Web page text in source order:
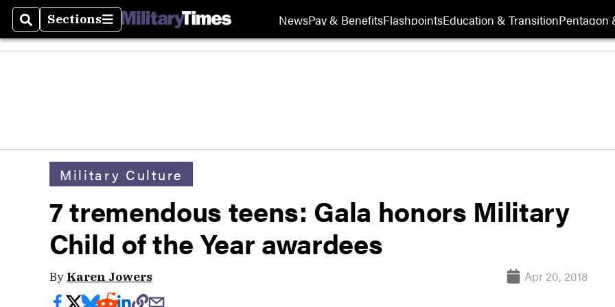
SearchSections
Sections NewsPay & BenefitsFlashpointsEducation & TransitionPentagon
Military Culture
7 tremendous teens: Gala honors Military
Child of the Year awardees
By Karen Jowers Apr 20, 2018